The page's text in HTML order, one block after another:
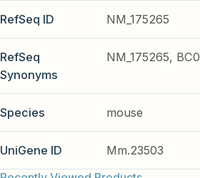
RefSeq ID NM_175265
RefSeq
Synonyms
NM_175265,
Species mouse
UniGene ID
Mm.23503